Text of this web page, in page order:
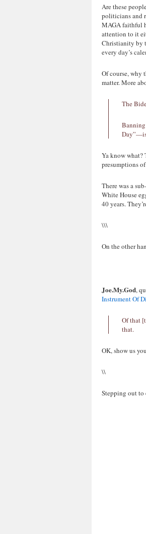
Are these
politicians and
MAGA faithful
attention to it
Christianity by
every day’s
Of course, why
matter. More
The
Day”—is
Ya know what?
presumptions
There was a
White House
40 years.
\\\
On the other
Joe.My.God,
Instrument Of
Of that
that.
OK, show us
\\
Stepping out to